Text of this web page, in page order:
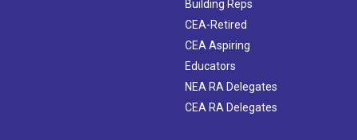
Building Reps
CEA-Retired
CEA Aspiring
Educators
NEA RA Delegates
CEA RA Delegates